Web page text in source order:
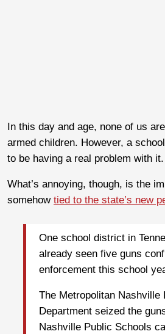
In this day and age, none of us
armed children. However, a
to be having a real problem with it.
What’s annoying, though, is the
somehow tied to the state’s new
One school district in
already seen five guns
enforcement this school
The Metropolitan Nashville
Department seized the
Nashville Public Schools